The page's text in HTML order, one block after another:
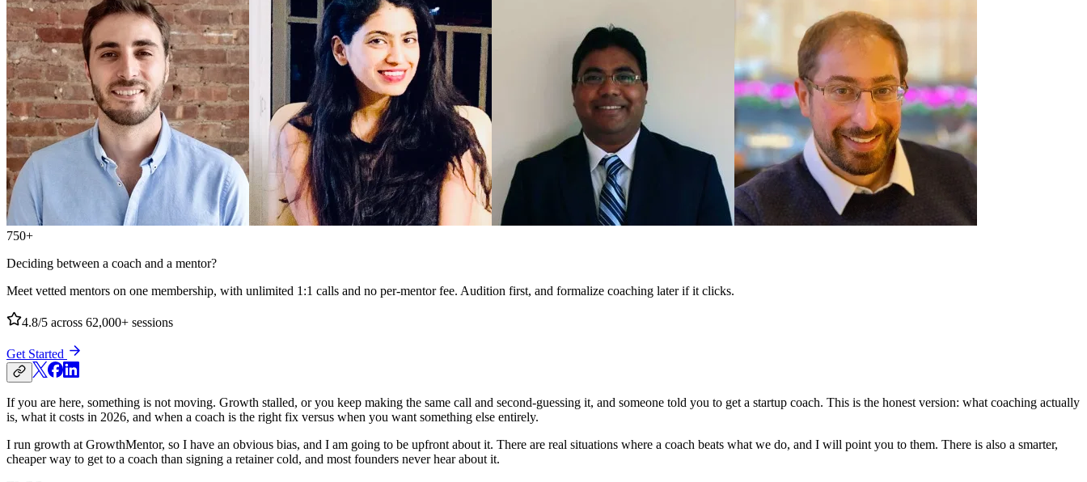
750+
Deciding between a coach and a mentor?
Meet vetted mentors on one membership, with unlimited 1:1 calls and no per-mentor fee. Audition first, and formalize coaching later if it clicks.
4.8/5 across 62,000+ sessions
Get Started
If you are here, something is not moving. Growth stalled, or you keep making the same call and second-guessing it, and someone told you to get a startup coach. This is the honest version: what coaching actually
is, what it costs in 2026, and when a coach is the right fix versus when you want something else entirely.
I run growth at GrowthMentor, so I have an obvious bias, and I am going to be upfront about it. There are real situations where a coach beats what we do, and I will point you to them. There is also a smarter,
cheaper way to get to a coach than signing a retainer cold, and most founders never hear about it.